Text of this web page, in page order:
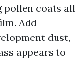
pollen coats all
Add
dust,
appears to